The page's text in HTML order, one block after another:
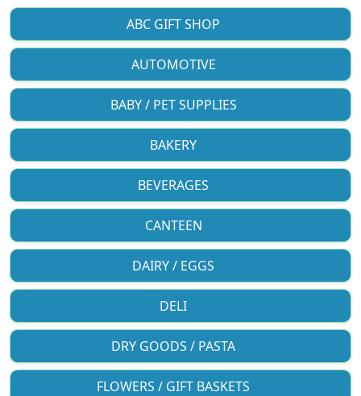
ABC GIFT SHOP
AUTOMOTIVE
BABY / PET SUPPLIES
BAKERY
BEVERAGES
CANTEEN
DAIRY / EGGS
DELI
DRY GOODS / PASTA
FLOWERS / GIFT BASKETS